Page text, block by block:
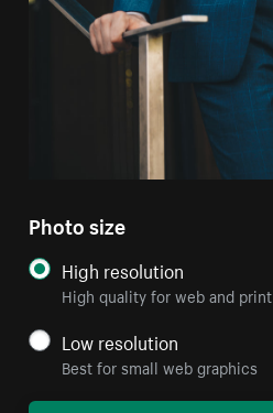
Photo size
High resolution
High quality for web and print
Low resolution
Best for small web graphics